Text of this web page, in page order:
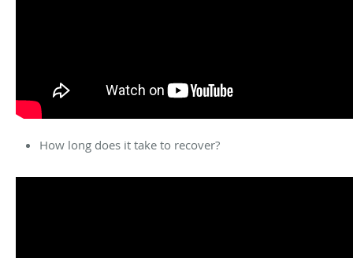
How long does it take to recover?